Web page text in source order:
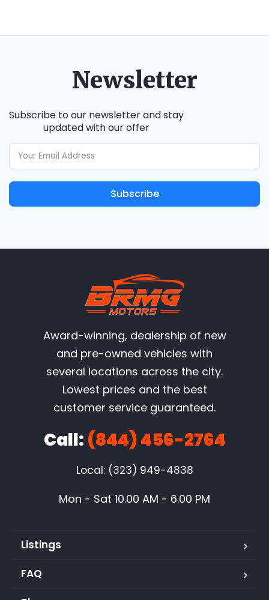
Newsletter
Subscribe to our newsletter and stay
updated with our offer
Subscribe
Award-winning, dealership of new
and pre-owned vehicles with
several locations across the city.
Lowest prices and the best
customer service guaranteed.
Call: (844) 456-2764
Local: (323) 949-4838
Mon - Sat 10.00 AM - 6.00 PM
Listings
FAQ